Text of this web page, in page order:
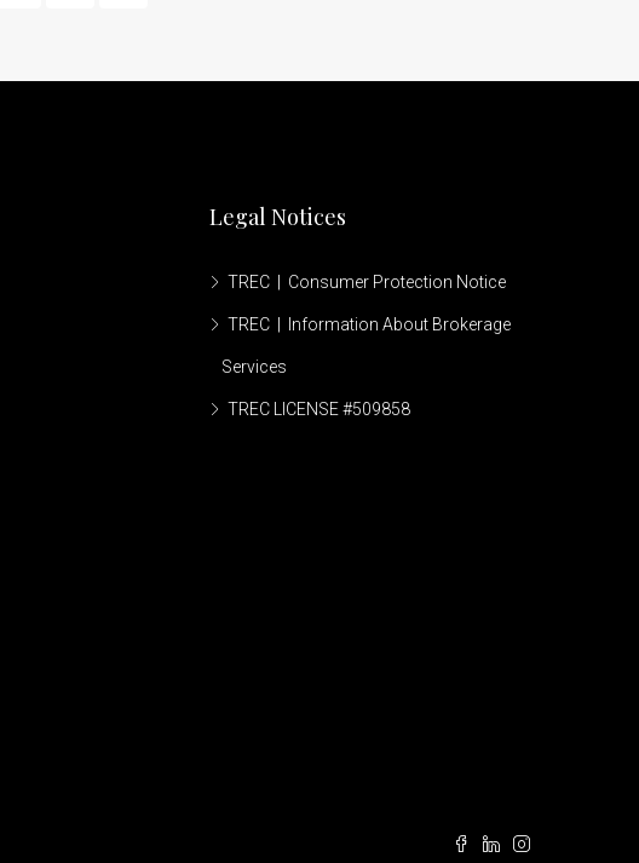
Legal Notices
TREC | Consumer Protection Notice
TREC | Information About Brokerage
Services
TREC LICENSE #509858